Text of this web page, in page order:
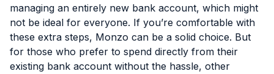
managing an entirely new bank account, which might
not be ideal for everyone. If you’re comfortable with
these extra steps, Monzo can be a solid choice. But
for those who prefer to spend directly from their
existing bank account without the hassle, other